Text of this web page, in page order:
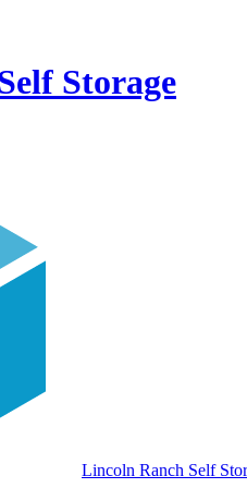
Storage
Lincoln Ranch Self